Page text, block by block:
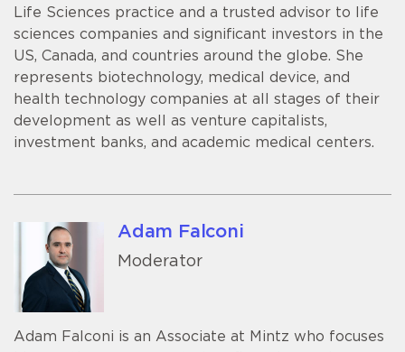
Life Sciences practice and a trusted advisor to life
sciences companies and significant investors in the
US, Canada, and countries around the globe. She
represents biotechnology, medical device, and
health technology companies at all stages of their
development as well as venture capitalists,
investment banks, and academic medical centers.
Adam Falconi
Moderator
Adam Falconi is an Associate at Mintz who focuses